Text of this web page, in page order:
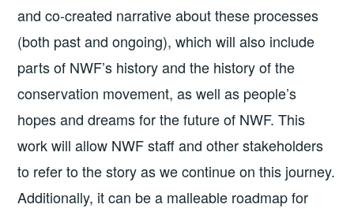
and co-created narrative about these processes
(both past and ongoing), which will also include
parts of NWF’s history and the history of the
conservation movement, as well as people’s
hopes and dreams for the future of NWF. This
work will allow NWF staff and other stakeholders
to refer to the story as we continue on this journey.
Additionally, it can be a malleable roadmap for